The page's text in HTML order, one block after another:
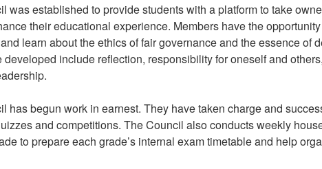
was established to provide students with a platform to take
their educational experience. Members have the
learn about the ethics of fair governance and the essence of
developed include reflection, responsibility for oneself and
has begun work in earnest. They have taken charge and
and competitions. The Council also conducts weekly
to prepare each grade’s internal exam timetable and help